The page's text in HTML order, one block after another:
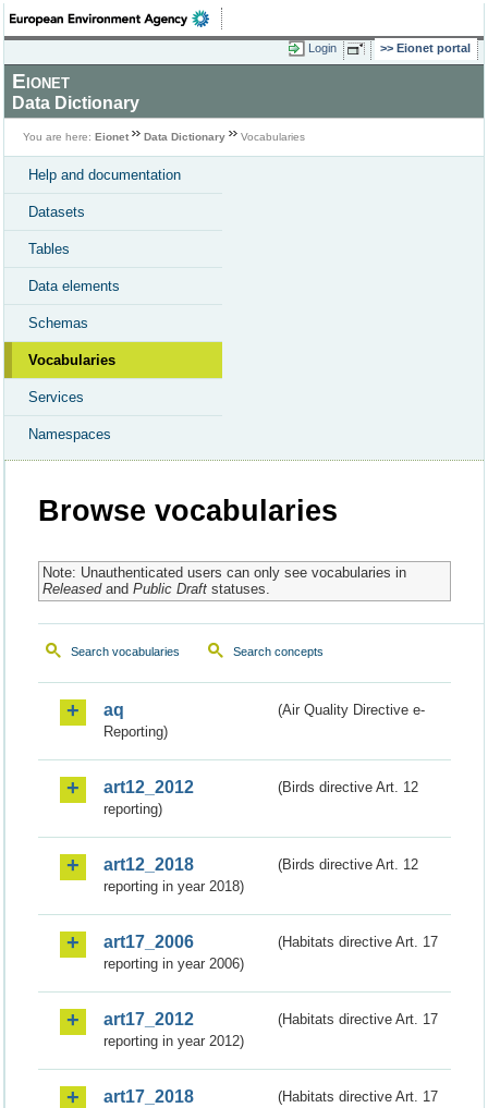
Login Eionet portal
Eionet
Data Dictionary
You are here: Eionet Data Dictionary Vocabularies
Help and documentation
Datasets
Tables
Data elements
Schemas
Vocabularies
Services
Namespaces
Browse vocabularies
Note: Unauthenticated users can only see vocabularies in
Releasedand Public Draftstatuses.
Search vocabularies Search concepts
aq
(Air Quality Directive e-
Reporting)
art12_2012
(Birds directive Art. 12
reporting)
art12_2018
(Birds directive Art. 12
reporting in year 2018)
art17_2006
(Habitats directive Art. 17
reporting in year 2006)
art17_2012
(Habitats directive Art. 17
reporting in year 2012)
art17_2018
(Habitats directive Art. 17